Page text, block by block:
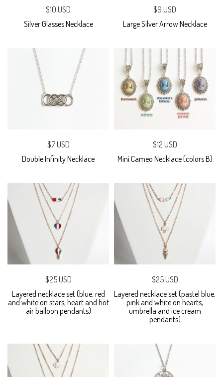
$10 USD
Silver Glasses Necklace
$9 USD
Large Silver Arrow Necklace
$7 USD
Double Infinity Necklace
$12 USD
Mini Cameo Necklace (colors B)
$25 USD
Layered necklace set (blue, red
and white on stars, heart and hot
air balloon pendants)
$25 USD
Layered necklace set (pastel blue,
pink and white on hearts,
umbrella and ice cream
pendants)